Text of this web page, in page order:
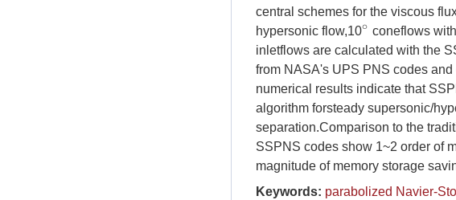
central schemes for the viscous
hypersonic flow,10∘ coneflows
inletflows are calculated with the
from NASA's UPS PNS codes
numerical results indicate that
algorithm forsteady supersonic/
separation.Comparison to the
SSPNS codes show 1~2 order of
magnitude of memory storage
Keywords: parabolized Navier-